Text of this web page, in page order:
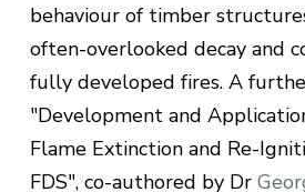
behaviour of timber
often-overlooked decay and
fully developed fires. A
"Development and
Flame Extinction and Re-
FDS", co-authored by Dr